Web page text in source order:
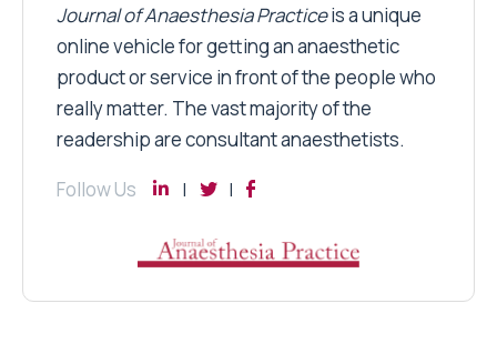
Journal of Anaesthesia Practiceis a unique
online vehicle for getting an anaesthetic
product or service in front of the people who
really matter. The vast majority of the
readership are consultant anaesthetists.
Follow Us